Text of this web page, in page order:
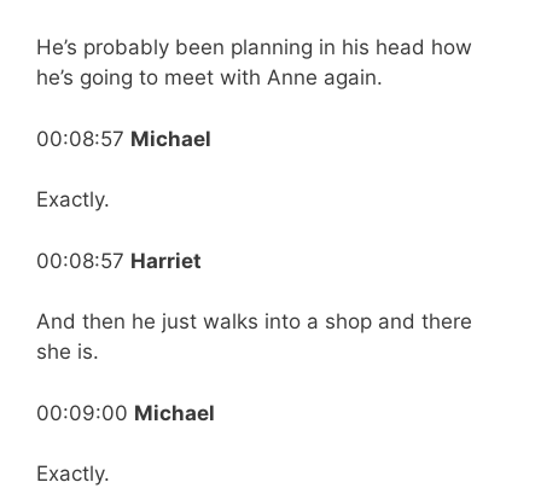
He’s probably been planning in his head how
he’s going to meet with Anne again.
00:08:57 Michael
Exactly.
00:08:57 Harriet
And then he just walks into a shop and there
she is.
00:09:00 Michael
Exactly.